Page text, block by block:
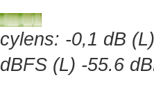
cylens: -0,1 dB
dBFS (L) -55.6